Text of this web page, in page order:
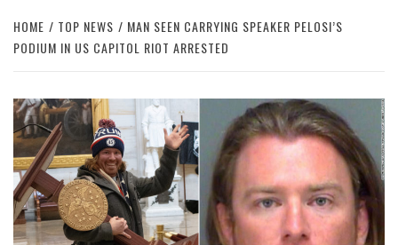
HOME TOP NEWS
MAN SEEN CARRYING SPEAKER PELOSI’S
PODIUM IN US CAPITOL RIOT ARRESTED